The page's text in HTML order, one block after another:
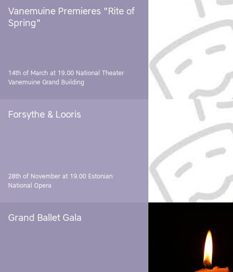
Vanemuine Premieres "Rite of
Spring"
14th of March at 19.00 National Theater
Vanemuine Grand Building
Forsythe & Looris
28th of November at 19.00 Estonian
National Opera
Grand Ballet Gala